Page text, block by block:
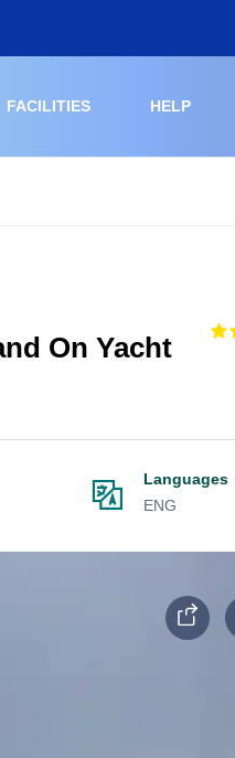
FACILITIES HELP
On Yacht
Languages
ENG